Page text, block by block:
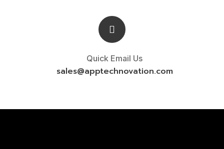
Quick Email Us
sales@apptechnovation.com